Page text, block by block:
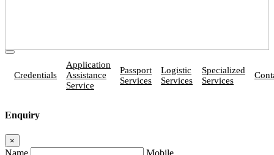
Credentials
Application
Assistance
Service
Passport
Services
Logistic
Services
Specialized
Services
Enquiry
×
Name
Mobile